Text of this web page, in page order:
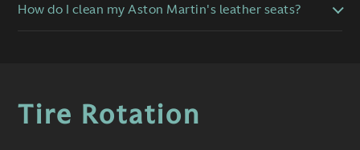
How do I clean my Aston Martin's leather seats?
Tire Rotation